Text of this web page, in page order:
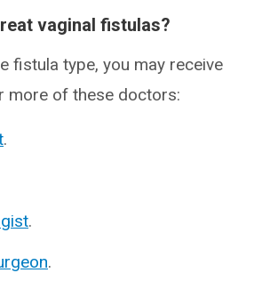
vaginal fistulas?
fistula type, you may receive
more of these doctors:
.
.
.